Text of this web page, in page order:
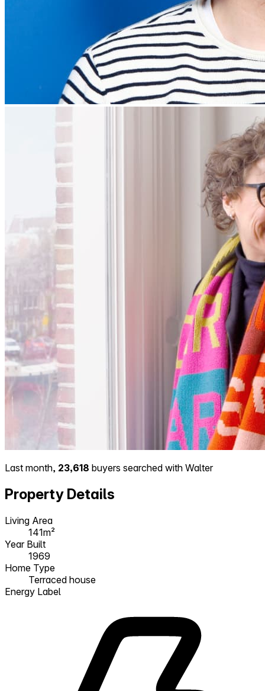
Last month, 23,618 buyers searched with Walter
Property Details
Living Area
141m²
Year Built
1969
Home Type
Terraced house
Energy Label